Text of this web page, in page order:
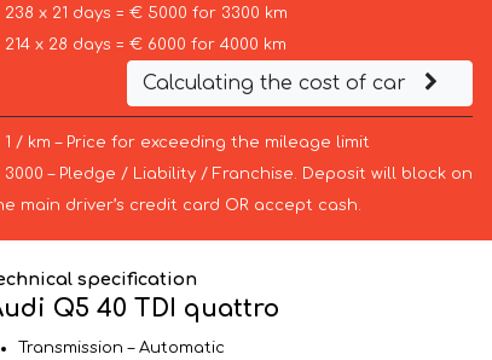
x 21 days = € 5000 for 3300 km
x 28 days = € 6000 for 4000 km
Calculating the cost of car
/ km – Price for exceeding the mileage limit
– Pledge / Liability / Franchise. Deposit will block on
main driver’s credit card OR accept cash.
specification
Q5 40 TDI quattro
Transmission – Automatic